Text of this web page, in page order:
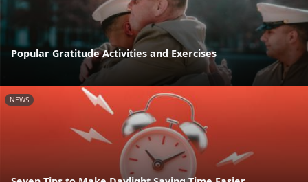
Popular Gratitude Activities and Exercises
NEWS